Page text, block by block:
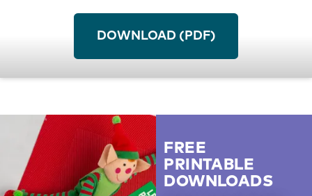
inspiration. Surf over to our site to pick up
colored pencils, markers and other art
supplies.
DOWNLOAD (PDF)
FREE
PRINTABLE
DOWNLOADS